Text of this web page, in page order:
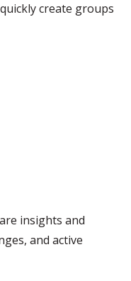
create groups
insights and
and active